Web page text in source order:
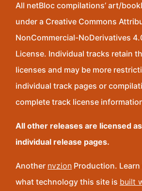
All netBloc compilations’ art/
under a Creative Commons
NonCommercial-NoDerivatives
License. Individual tracks retain
licenses and may be more
individual track pages or
complete track license
All other releases are licensed
individual release pages.
Another nvzion Production.
what technology this site is built